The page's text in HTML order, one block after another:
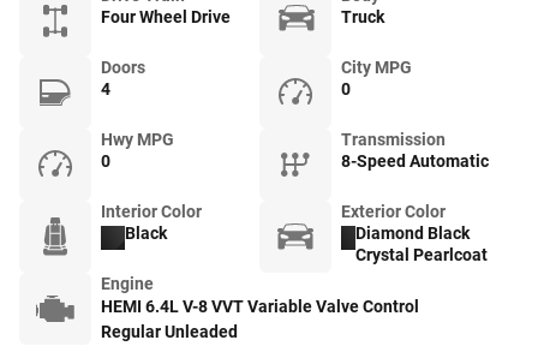
Four Wheel Drive
Truck
Doors
4
City MPG
0
Hwy MPG
0
Transmission
8-Speed Automatic
Interior Color
Black
Exterior Color
Diamond Black
Crystal Pearlcoat
Engine
HEMI 6.4L V-8 VVT Variable Valve Control
Regular Unleaded